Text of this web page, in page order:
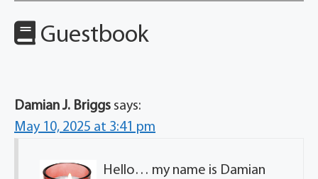
Guestbook
Damian J. Briggs says:
May 10, 2025 at 3:41 pm
Hello… my name is Damian